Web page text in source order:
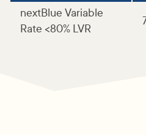
nextBlue Variable
Rate <80% LVR